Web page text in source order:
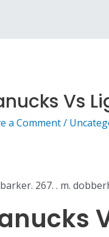
Vs
a Comment/
267. . m.